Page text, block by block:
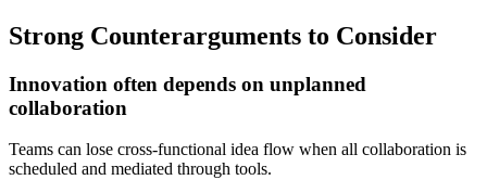
Strong Counterarguments to Consider
Innovation often depends on unplanned
collaboration
Teams can lose cross-functional idea flow when all collaboration is
scheduled and mediated through tools.